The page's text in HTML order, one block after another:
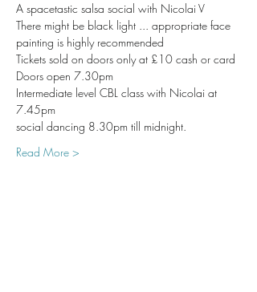
A spacetastic salsa social with Nicolai V
There might be black light ... appropriate face
painting is highly recommended
Tickets sold on doors only at £10 cash or card
Doors open 7.30pm
Intermediate level CBL class with Nicolai at
7.45pm
social dancing 8.30pm till midnight.
Read More >